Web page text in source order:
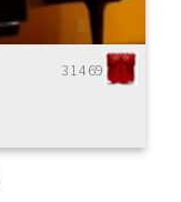
31469